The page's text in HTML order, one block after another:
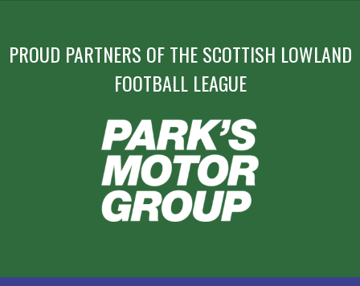
PROUD PARTNERS OF THE SCOTTISH LOWLAND
FOOTBALL LEAGUE